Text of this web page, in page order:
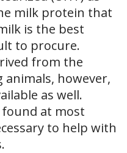
milk protein that
is the best
to procure.
from the
however,
as well.
found at most
to help with